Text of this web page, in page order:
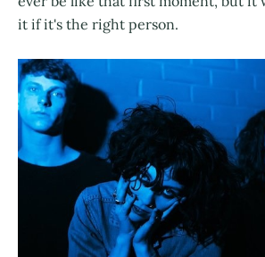
it if it's the right person.